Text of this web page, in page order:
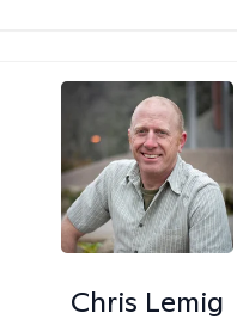
Chris Lemig